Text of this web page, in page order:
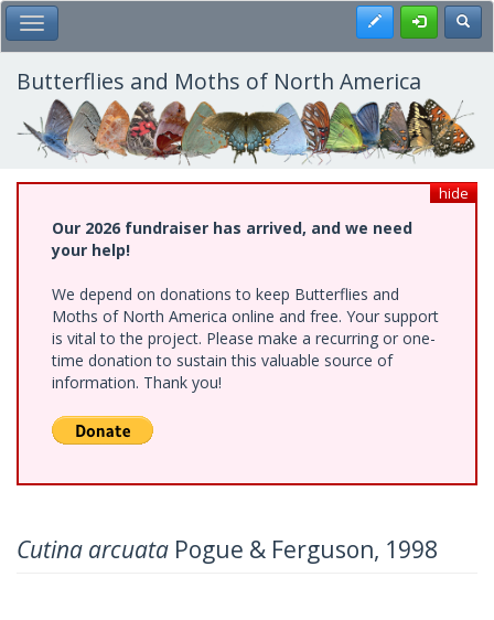
Skip
to
main
content
Toggle Main Menu Register
Butterflies and Moths of North America
hide
Our 2026 fundraiser has arrived, and we need
your help!
We depend on donations to keep Butterflies and
Moths of North America online and free. Your support
is vital to the project. Please make a recurring or one-
time donation to sustain this valuable source of
information. Thank you!
Cutina arcuata Pogue & Ferguson, 1998